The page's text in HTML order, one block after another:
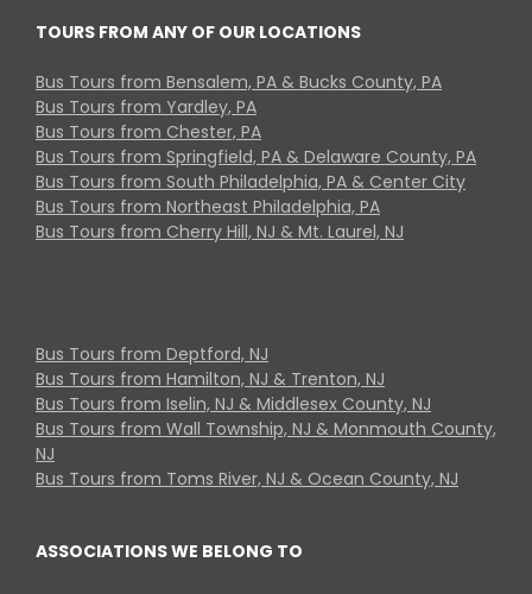
TOURS FROM ANY OF OUR LOCATIONS
Bus Tours from Bensalem, PA & Bucks County, PA
Bus Tours from Yardley, PA
Bus Tours from Chester, PA
Bus Tours from Springfield, PA & Delaware County, PA
Bus Tours from South Philadelphia, PA & Center City
Bus Tours from Northeast Philadelphia, PA
Bus Tours from Cherry Hill, NJ & Mt. Laurel, NJ
Bus Tours from Deptford, NJ
Bus Tours from Hamilton, NJ & Trenton, NJ
Bus Tours from Iselin, NJ & Middlesex County, NJ
Bus Tours from Wall Township, NJ & Monmouth County,
NJ
Bus Tours from Toms River, NJ & Ocean County, NJ
ASSOCIATIONS WE BELONG TO